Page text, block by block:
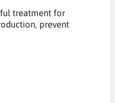
treatment for
prevent